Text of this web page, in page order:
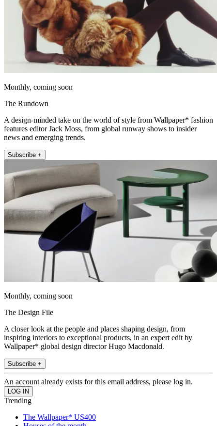
Monthly, coming soon
The Rundown
A design-minded take on the world of style from Wallpaper* fashion
features editor Jack Moss, from global runway shows to insider
news and emerging trends.
Subscribe +
Monthly, coming soon
The Design File
A closer look at the people and places shaping design, from
inspiring interiors to exceptional products, in an expert edit by
Wallpaper* global design director Hugo Macdonald.
Subscribe +
An account already exists for this email address, please log in.
Trending
The Wallpaper* US400